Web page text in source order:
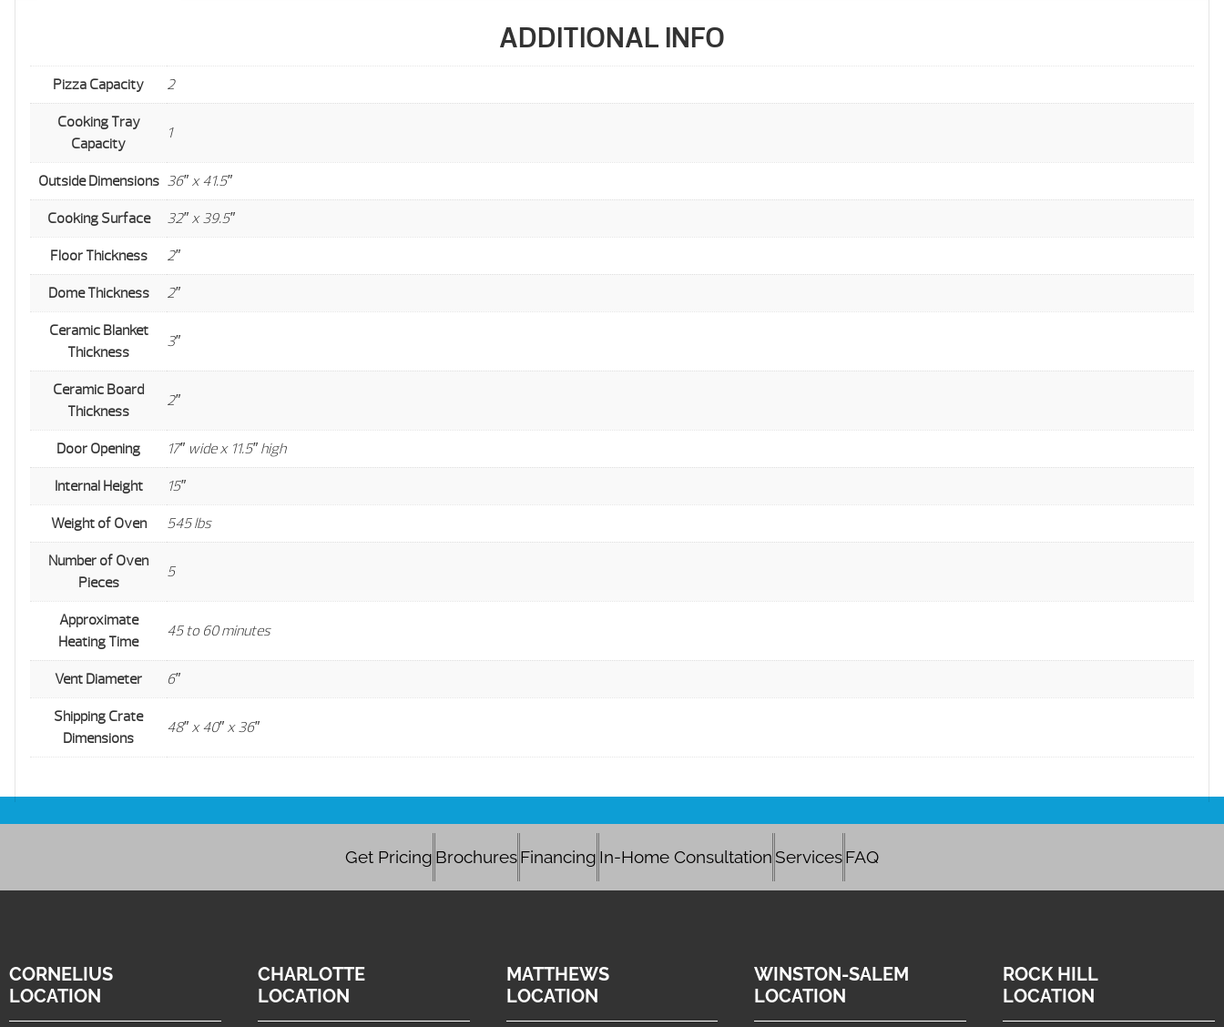
ADDITIONAL INFO
Pizza Capacity 2
Cooking Tray
Capacity
1
Outside Dimensions 36″ x 41.5″
Cooking Surface 32″ x 39.5″
Floor Thickness 2″
Dome Thickness 2″
Ceramic Blanket
Thickness
3″
Ceramic Board
Thickness
2″
Door Opening 17″ wide x 11.5″ high
Internal Height 15″
Weight of Oven 545 lbs
Number of Oven
Pieces
5
Approximate
Heating Time
45 to 60 minutes
Vent Diameter 6″
Shipping Crate
Dimensions
48″ x 40″ x 36″
Get Pricing BrochuresFinancing In-Home Consultation ServicesFAQ
CORNELIUS
LOCATION
CHARLOTTE
LOCATION
MATTHEWS
LOCATION
WINSTON-SALEM
LOCATION
ROCK HILL
LOCATION